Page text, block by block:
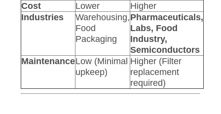
Cost
Lower
Higher
Industries
Warehousing,
Food
Packaging
Pharmaceuticals,
Labs, Food
Industry,
Semiconductors
MaintenanceLow (Minimal
upkeep)
Higher (Filter
replacement
required)